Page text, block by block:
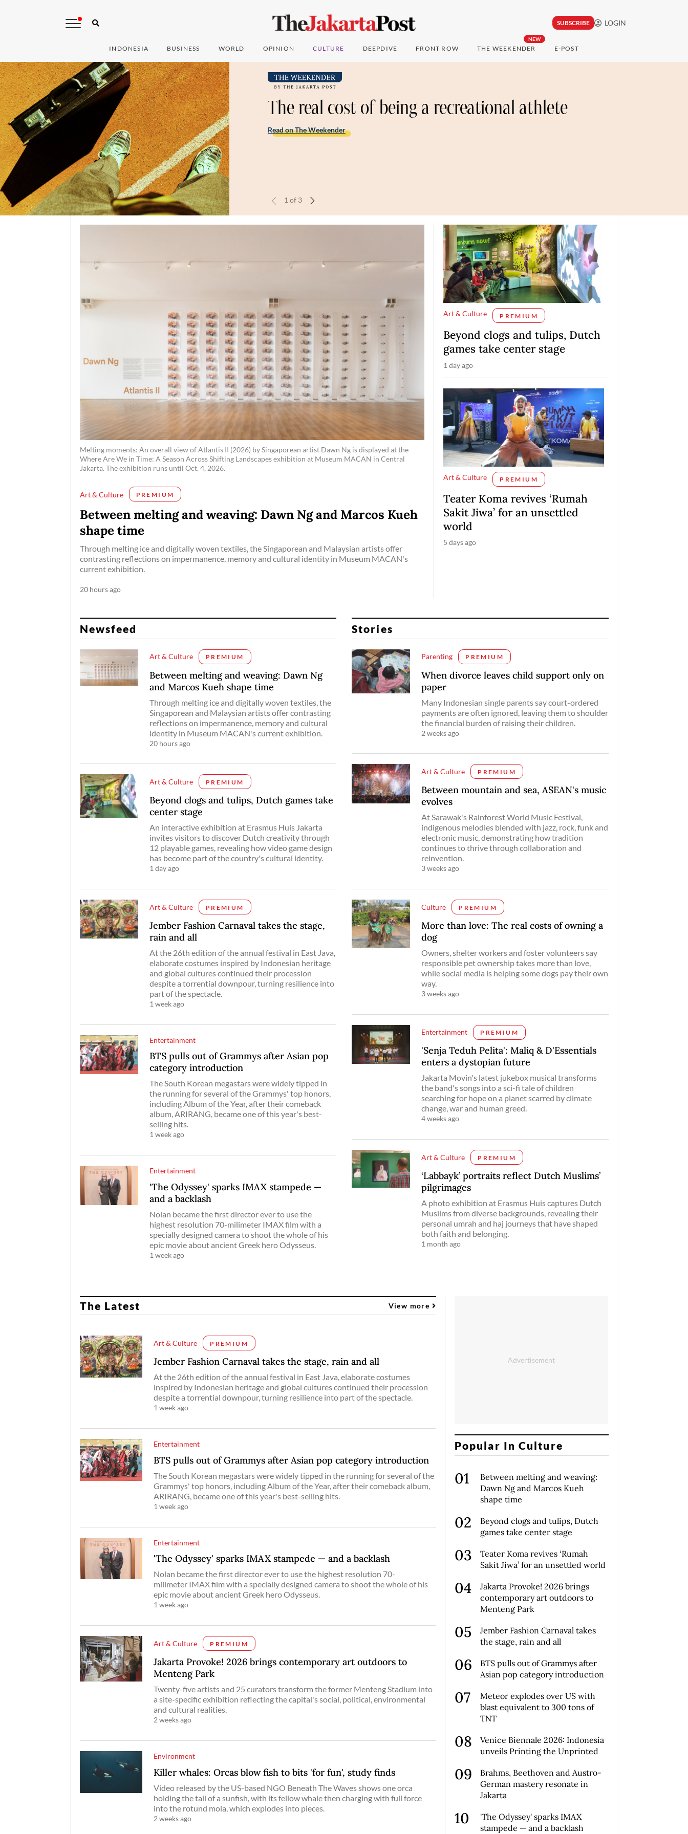
SUBSCRIBE LOGIN
INDONESIA BUSINESS WORLD OPINION CULTURE DEEPDIVE FRONT ROW
NEW
THE WEEKENDER E-POST
The real cost of being a recreational athlete
Read on The Weekender
1 of 3
Melting moments: An overall view of Atlantis II (2026) by Singaporean artist Dawn Ng is displayed at the
Where Are We in Time: A Season Across Shifting Landscapes exhibition at Museum MACAN in Central
Jakarta. The exhibition runs until Oct. 4, 2026.
Art & Culture PREMIUM
Between melting and weaving: Dawn Ng and Marcos Kueh
shape time
Through melting ice and digitally woven textiles, the Singaporean and Malaysian artists offer
contrasting reflections on impermanence, memory and cultural identity in Museum MACAN's
current exhibition.
20 hours ago
Art & Culture PREMIUM
Beyond clogs and tulips, Dutch
games take center stage
1 day ago
Art & Culture PREMIUM
Teater Koma revives ‘Rumah
Sakit Jiwa’ for an unsettled
world
5 days ago
Newsfeed
Art & Culture PREMIUM
Between melting and weaving: Dawn Ng
and Marcos Kueh shape time
Through melting ice and digitally woven textiles, the
Singaporean and Malaysian artists offer contrasting
reflections on impermanence, memory and cultural
identity in Museum MACAN's current exhibition.
20 hours ago
Art & Culture PREMIUM
Beyond clogs and tulips, Dutch games take
center stage
An interactive exhibition at Erasmus Huis Jakarta
invites visitors to discover Dutch creativity through
12 playable games, revealing how video game design
has become part of the country's cultural identity.
1 day ago
Art & Culture PREMIUM
Jember Fashion Carnaval takes the stage,
rain and all
At the 26th edition of the annual festival in East Java,
elaborate costumes inspired by Indonesian heritage
and global cultures continued their procession
despite a torrential downpour, turning resilience into
part of the spectacle.
1 week ago
Entertainment
BTS pulls out of Grammys after Asian pop
category introduction
The South Korean megastars were widely tipped in
the running for several of the Grammys' top honors,
including Album of the Year, after their comeback
album, ARIRANG, became one of this year's best-
selling hits.
1 week ago
Entertainment
'The Odyssey' sparks IMAX stampede —
and a backlash
Nolan became the first director ever to use the
highest resolution 70-milimeter IMAX film with a
specially designed camera to shoot the whole of his
epic movie about ancient Greek hero Odysseus.
1 week ago
Stories
Parenting PREMIUM
When divorce leaves child support only on
paper
Many Indonesian single parents say court-ordered
payments are often ignored, leaving them to shoulder
the financial burden of raising their children.
2 weeks ago
Art & Culture PREMIUM
Between mountain and sea, ASEAN's music
evolves
At Sarawak's Rainforest World Music Festival,
indigenous melodies blended with jazz, rock, funk and
electronic music, demonstrating how tradition
continues to thrive through collaboration and
reinvention.
3 weeks ago
Culture PREMIUM
More than love: The real costs of owning a
dog
Owners, shelter workers and foster volunteers say
responsible pet ownership takes more than love,
while social media is helping some dogs pay their own
way.
3 weeks ago
Entertainment PREMIUM
'Senja Teduh Pelita': Maliq & D'Essentials
enters a dystopian future
Jakarta Movin's latest jukebox musical transforms
the band's songs into a sci-fi tale of children
searching for hope on a planet scarred by climate
change, war and human greed.
4 weeks ago
Art & Culture PREMIUM
‘Labbayk’ portraits reflect Dutch Muslims’
pilgrimages
A photo exhibition at Erasmus Huis captures Dutch
Muslims from diverse backgrounds, revealing their
personal umrah and haj journeys that have shaped
both faith and belonging.
1 month ago
The Latest View more
Art & Culture PREMIUM
Jember Fashion Carnaval takes the stage, rain and all
At the 26th edition of the annual festival in East Java, elaborate costumes
inspired by Indonesian heritage and global cultures continued their procession
despite a torrential downpour, turning resilience into part of the spectacle.
1 week ago
Entertainment
BTS pulls out of Grammys after Asian pop category introduction
The South Korean megastars were widely tipped in the running for several of the
Grammys' top honors, including Album of the Year, after their comeback album,
ARIRANG, became one of this year's best-selling hits.
1 week ago
Entertainment
'The Odyssey' sparks IMAX stampede — and a backlash
Nolan became the first director ever to use the highest resolution 70-
milimeter IMAX film with a specially designed camera to shoot the whole of his
epic movie about ancient Greek hero Odysseus.
1 week ago
Art & Culture PREMIUM
Jakarta Provoke! 2026 brings contemporary art outdoors to
Menteng Park
Twenty-five artists and 25 curators transform the former Menteng Stadium into
a site-specific exhibition reflecting the capital's social, political, environmental
and cultural realities.
2 weeks ago
Environment
Killer whales: Orcas blow fish to bits 'for fun', study finds
Video released by the US-based NGO Beneath The Waves shows one orca
holding the tail of a sunfish, with its fellow whale then charging with full force
into the rotund mola, which explodes into pieces.
2 weeks ago
Popular In Culture
Between melting and weaving:
Dawn Ng and Marcos Kueh
shape time
Beyond clogs and tulips, Dutch
games take center stage
Teater Koma revives ‘Rumah
Sakit Jiwa’ for an unsettled world
Jakarta Provoke! 2026 brings
contemporary art outdoors to
Menteng Park
Jember Fashion Carnaval takes
the stage, rain and all
BTS pulls out of Grammys after
Asian pop category introduction
Meteor explodes over US with
blast equivalent to 300 tons of
TNT
Venice Biennale 2026: Indonesia
unveils Printing the Unprinted
Brahms, Beethoven and Austro-
German mastery resonate in
Jakarta
'The Odyssey' sparks IMAX
stampede — and a backlash